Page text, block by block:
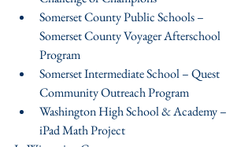
Somerset County Public Schools –
Somerset County Voyager Afterschool
Program
Somerset Intermediate School – Quest
Community Outreach Program
Washington High School & Academy –
iPad Math Project